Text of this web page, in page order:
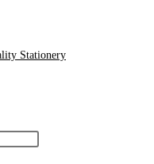
Stationery